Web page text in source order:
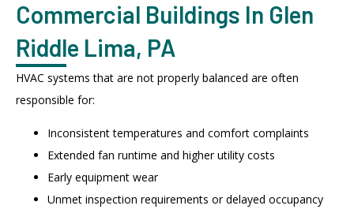
Commercial Buildings In Glen
Riddle Lima, PA
HVAC systems that are not properly balanced are often
responsible for:
Inconsistent temperatures and comfort complaints
Extended fan runtime and higher utility costs
Early equipment wear
Unmet inspection requirements or delayed occupancy